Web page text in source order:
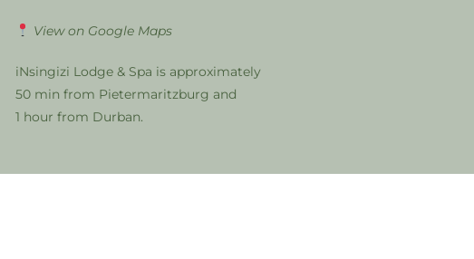
View on Google Maps
iNsingizi Lodge & Spa is approximately
50 min from Pietermaritzburg and
1 hour from Durban.